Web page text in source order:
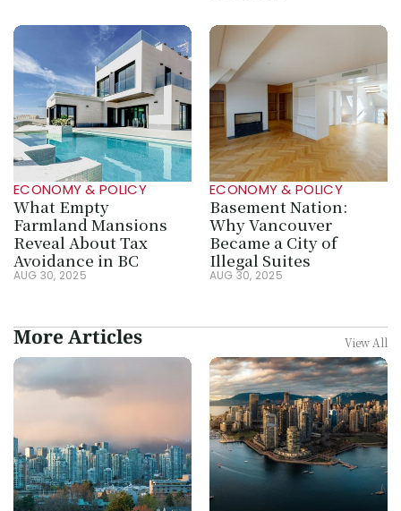
ECONOMY & POLICY
What Empty
Farmland Mansions
Reveal About Tax
Avoidance in BC
AUG 30, 2025
ECONOMY & POLICY
Basement Nation:
Why Vancouver
Became a City of
Illegal Suites
AUG 30, 2025
More Articles View All